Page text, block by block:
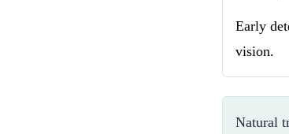
Early
vision.
Natural